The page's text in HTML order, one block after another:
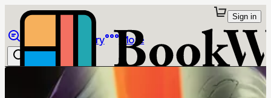
Library More
Sign in